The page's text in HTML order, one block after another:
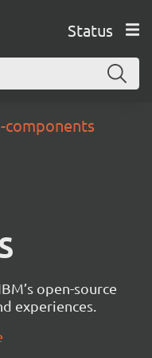
Status
components
open-source
experiences.